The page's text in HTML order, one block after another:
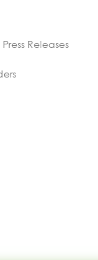
Releases